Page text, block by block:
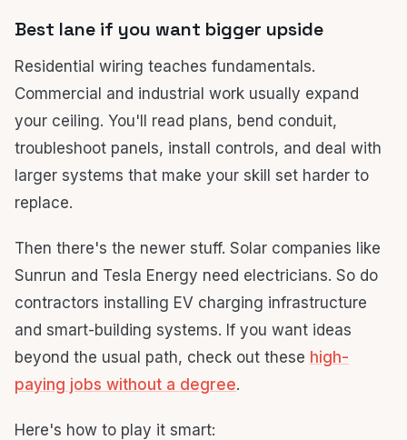
Best lane if you want bigger upside
Residential wiring teaches fundamentals.
Commercial and industrial work usually expand
your ceiling. You'll read plans, bend conduit,
troubleshoot panels, install controls, and deal with
larger systems that make your skill set harder to
replace.
Then there's the newer stuff. Solar companies like
Sunrun and Tesla Energy need electricians. So do
contractors installing EV charging infrastructure
and smart-building systems. If you want ideas
beyond the usual path, check out these high-
paying jobs without a degree.
Here's how to play it smart: